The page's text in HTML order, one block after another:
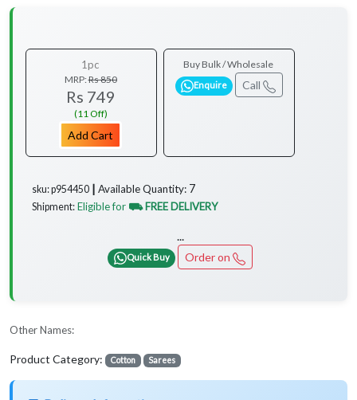
1pc
MRP:Rs 850
Rs 749
(11 Off)
Add Cart
Buy Bulk / Wholesale
Enquire Call
sku: p954450 ┃ Available Quantity: 7
Shipment: Eligible for ⛟ FREE DELIVERY
...
Quick Buy Order on
Other Names:
Product Category: Cotton Sarees